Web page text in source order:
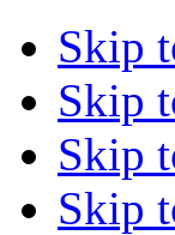
Skip
Skip
Skip
Skip